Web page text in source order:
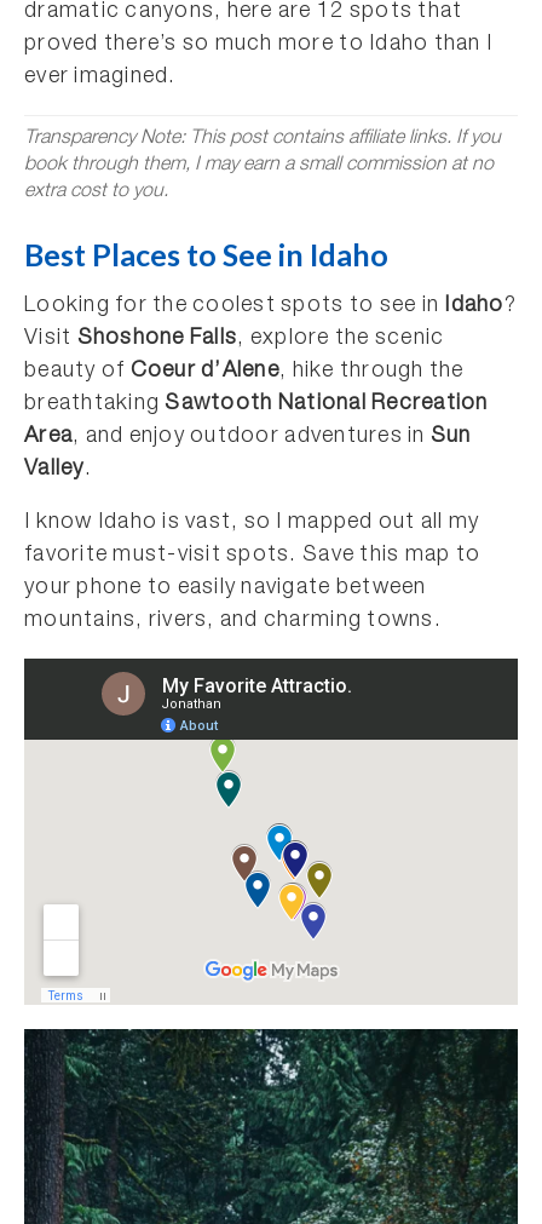
dramatic canyons, here are 12 spots that
proved there’s so much more to Idaho than I
ever imagined.
Transparency Note: This post contains affiliate links. If you
book through them, I may earn a small commission at no
extra cost to you.
Best Places to See in Idaho
Looking for the coolest spots to see in Idaho?
Visit Shoshone Falls, explore the scenic
beauty of Coeur d’Alene, hike through the
breathtakingSawtooth National Recreation
Area, and enjoy outdoor adventures in Sun
Valley.
I know Idaho is vast, so I mapped out all my
favorite must-visit spots. Save this map to
your phone to easily navigate between
mountains, rivers, and charming towns.